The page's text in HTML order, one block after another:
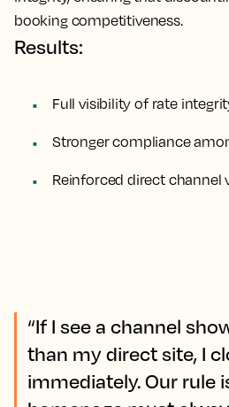
booking competitiveness.
Results:
Full visibility of rate
Stronger compliance
Reinforced direct channel
“If I see a channel
than my direct site, I
immediately. Our rule